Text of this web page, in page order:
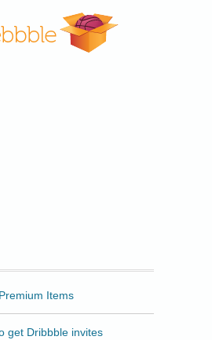
Premium Items
get Dribbble invites